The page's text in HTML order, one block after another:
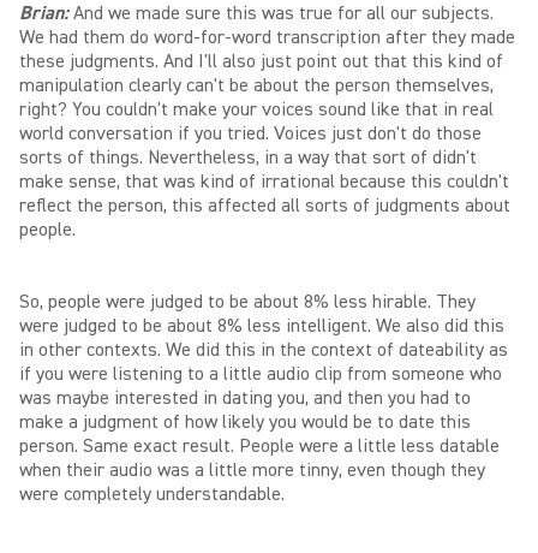
Brian: And we made sure this was true for all our subjects.
We had them do word-for-word transcription after they made
these judgments. And I'll also just point out that this kind of
manipulation clearly can't be about the person themselves,
right? You couldn't make your voices sound like that in real
world conversation if you tried. Voices just don't do those
sorts of things. Nevertheless, in a way that sort of didn't
make sense, that was kind of irrational because this couldn't
reflect the person, this affected all sorts of judgments about
people.
So, people were judged to be about 8% less hirable. They
were judged to be about 8% less intelligent. We also did this
in other contexts. We did this in the context of dateability as
if you were listening to a little audio clip from someone who
was maybe interested in dating you, and then you had to
make a judgment of how likely you would be to date this
person. Same exact result. People were a little less datable
when their audio was a little more tinny, even though they
were completely understandable.